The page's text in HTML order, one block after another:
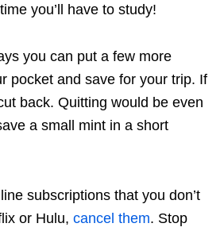
you’ll have to study!
you can put a few more
pocket and save for your trip. If
back. Quitting would be even
a small mint in a short
subscriptions that you don’t
or Hulu, cancel them. Stop